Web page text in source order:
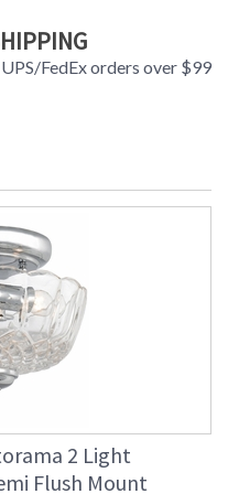
FedEx orders over $99
2 Light
Flush Mount